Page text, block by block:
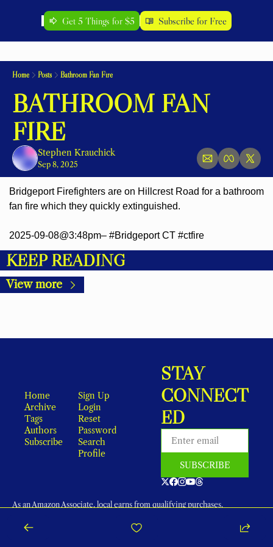
Get 5 Things for $5 Subscribe for Free
Home Posts Bathroom Fan Fire
BATHROOM FAN
FIRE
Stephen Krauchick
Sep 8, 2025
Bridgeport Firefighters are on Hillcrest Road for a bathroom
fan fire which they quickly extinguished.
2025-09-08@3:48pm– #Bridgeport CT #ctfire
KEEP READING
View more
Home
Archive
Tags
Authors
Subscribe
Sign Up
Login
Reset
Password
Search
Profile
STAY
CONNECT
ED
SUBSCRIBE
As an Amazon Associate, local earns from qualifying purchases.